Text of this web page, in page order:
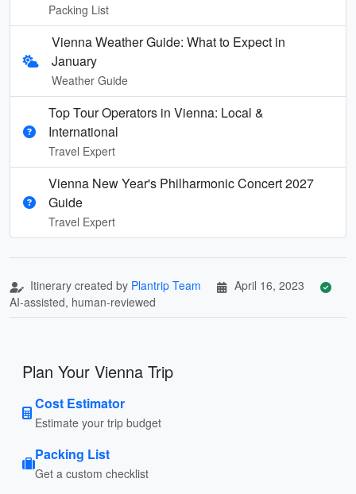
Packing List
Vienna Weather Guide: What to Expect in
January
Weather Guide
Top Tour Operators in Vienna: Local &
International
Travel Expert
Vienna New Year's Philharmonic Concert 2027
Guide
Travel Expert
Itinerary created by Plantrip Team
April 16, 2023
AI-assisted, human-reviewed
Plan Your Vienna Trip
Cost Estimator
Estimate your trip budget
Packing List
Get a custom checklist